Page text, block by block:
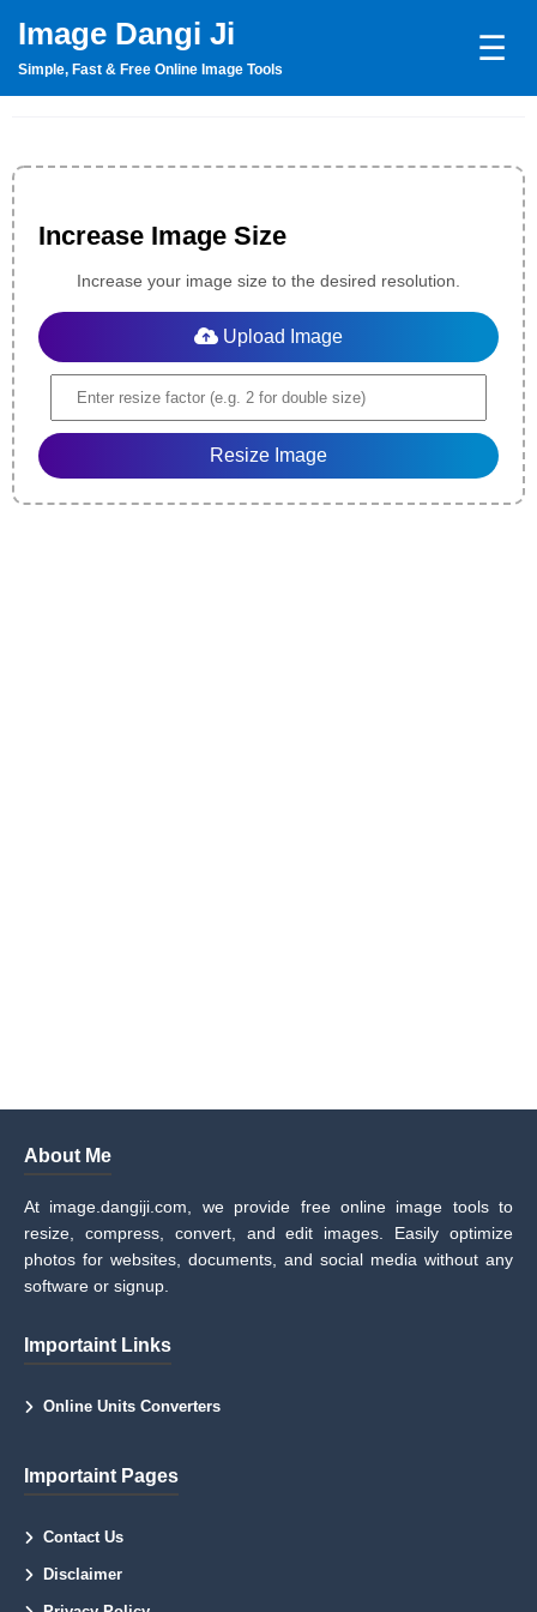
Image Dangi Ji
Simple, Fast & Free Online Image Tools
☰
Increase Image Size
Increase your image size to the desired resolution.
Upload Image
Resize Image
About Me
At image.dangiji.com, we provide free online image tools to
resize, compress, convert, and edit images. Easily optimize
photos for websites, documents, and social media without any
software or signup.
Importaint Links
Online Units Converters
Importaint Pages
Contact Us
Disclaimer